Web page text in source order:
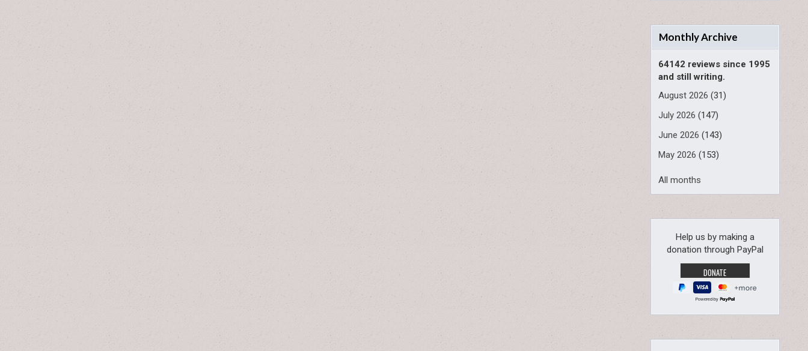
Monthly Archive
64142 reviews since 1995
and still writing.
August 2026 (31)
July 2026 (147)
June 2026 (143)
May 2026 (153)
All months
Help us by making a
donation through PayPal
Powered by